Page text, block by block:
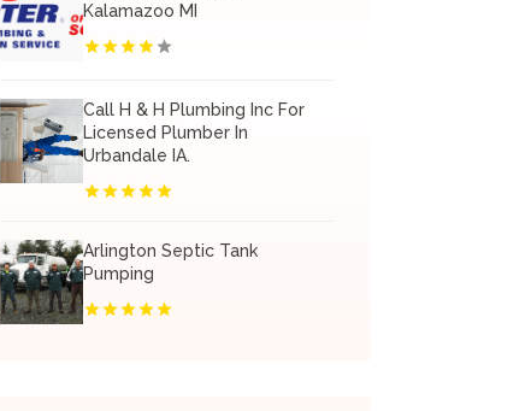
Kalamazoo MI
Call H & H Plumbing Inc For
Licensed Plumber In
Urbandale IA.
Arlington Septic Tank
Pumping